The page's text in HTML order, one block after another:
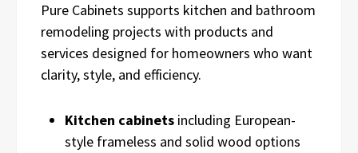
Pure Cabinets supports kitchen and bathroom
remodeling projects with products and
services designed for homeowners who want
clarity, style, and efficiency.
Kitchen cabinets including European-
style frameless and solid wood options